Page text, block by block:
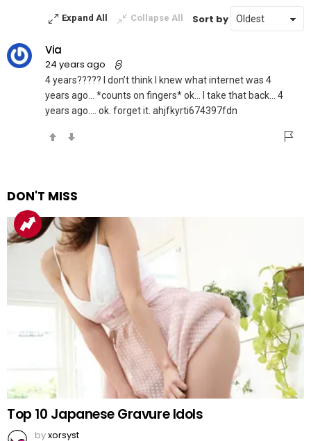
Expand All Collapse All Sort by
Via
24 years ago
4 years????? I don’t think I knew what internet was 4
years ago… *counts on fingers* ok… I take that back… 4
years ago…. ok. forget it. ahjfkyrti674397fdn
DON'T MISS
Top 10 Japanese Gravure Idols
byxorsyst